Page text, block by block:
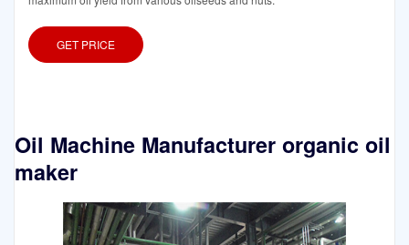
GET PRICE
Oil Machine Manufacturer organic oil
maker